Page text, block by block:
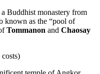
a Buddhist monastery from
known as the “pool of
Tommanon and Chaosay